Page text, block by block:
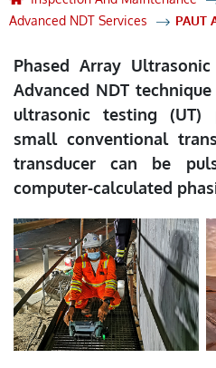
Advanced NDT Services
PAUT
Phased Array
Advanced NDT
ultrasonic testing (UT)
small conventional
transducer can be
computer-calculated